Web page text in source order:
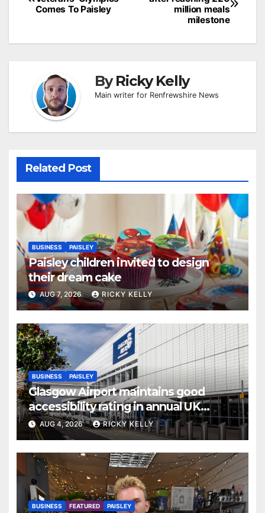
navigation
million meals
milestone
Comes To Paisley
ByRicky Kelly
Main writer for Renfrewshire News
Related Post
BUSINESS PAISLEY
Paisley children invited to design
their dream cake
AUG 7, 2026 RICKY KELLY
BUSINESS PAISLEY
Glasgow Airport maintains good
accessibility rating in annual UK
report
AUG 4, 2026 RICKY KELLY
BUSINESS FEATURED PAISLEY